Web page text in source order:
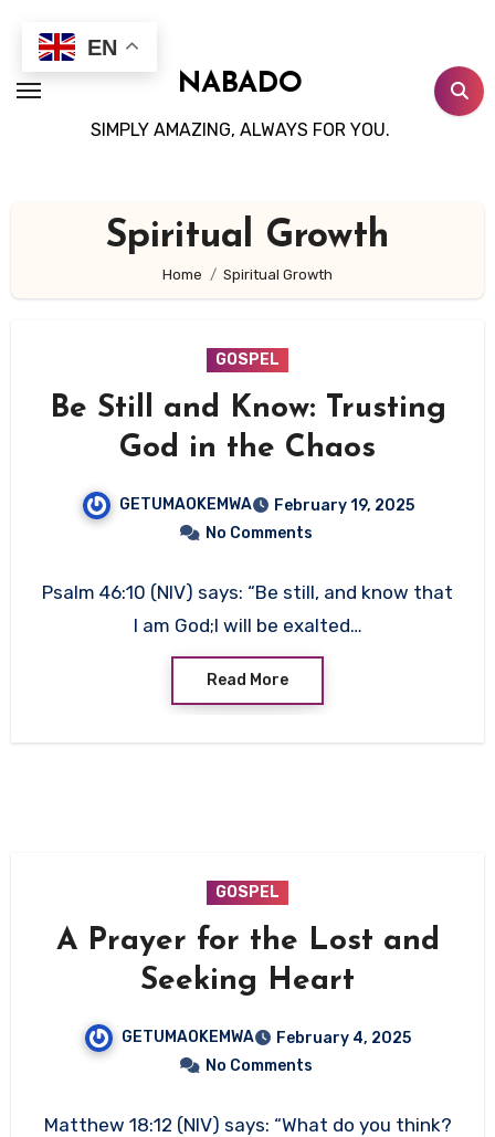
content
NABADO
SIMPLY AMAZING, ALWAYS FOR YOU.
Spiritual Growth
Home Spiritual Growth
GOSPEL
Be Still and Know: Trusting
God in the Chaos
GETUMAOKEMWA
February 19, 2025
No Comments
Psalm 46:10 (NIV) says: “Be still, and know that
I am God;I will be exalted…
Read More
GOSPEL
A Prayer for the Lost and
Seeking Heart
GETUMAOKEMWA
February 4, 2025
No Comments
Matthew 18:12 (NIV) says: “What do you think?
EN